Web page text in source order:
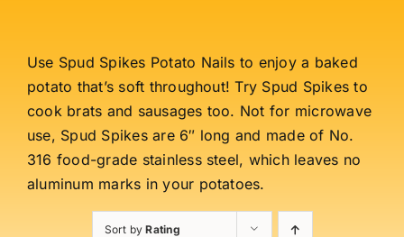
Use Spud Spikes Potato Nails to enjoy a baked
potato that’s soft throughout! Try Spud Spikes to
cook brats and sausages too. Not for microwave
use, Spud Spikes are 6″ long and made of No.
316 food-grade stainless steel, which leaves no
aluminum marks in your potatoes.
Sort byRating